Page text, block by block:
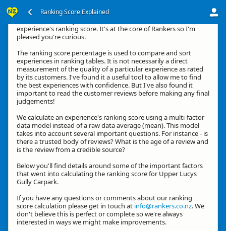
Ranking Score Explained
experience's ranking score. It's at the core of Rankers so I'm
pleased you're curious.
The ranking score percentage is used to compare and sort
experiences in ranking tables. It is not necessarily a direct
measurement of the quality of a particular experience as rated
by its customers. I've found it a useful tool to allow me to find
the best experiences with confidence. But I've also found it
important to read the customer reviews before making any final
judgements!
We calculate an experience's ranking score using a multi-factor
data model instead of a raw data average (mean). This model
takes into account several important questions. For instance - is
there a trusted body of reviews? What is the age of a review and
is the review from a credible source?
Below you'll find details around some of the important factors
that went into calculating the ranking score for Upper Lucys
Gully Carpark.
If you have any questions or comments about our ranking
score calculation please get in touch at info@rankers.co.nz. We
don't believe this is perfect or complete so we're always
interested in ways we might make improvements.